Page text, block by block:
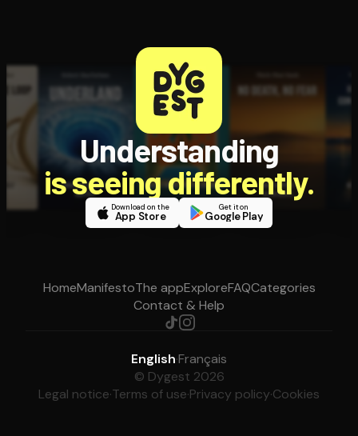
Understanding
is seeing differently.
Download on the
App Store
Get it on
Google Play
HomeManifestoThe appExploreFAQCategories
Contact & Help
English·Français
© Dygest 2026
Legal notice·Terms of use·Privacy policy·Cookies